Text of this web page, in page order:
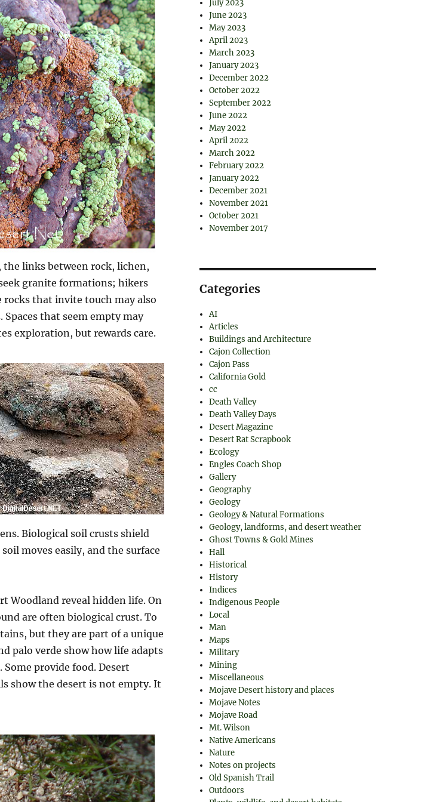
the links between rock, lichen,
granite formations; hikers
rocks that invite touch may also
that seem empty may
exploration, but rewards care.
Biological soil crusts shield
moves easily, and the surface
Woodland reveal hidden life. On
are often biological crust. To
but they are part of a unique
palo verde show how life adapts
provide food. Desert
show the desert is not empty. It
July 2023
June 2023
May 2023
April 2023
March 2023
January 2023
December 2022
October 2022
September 2022
June 2022
May 2022
April 2022
March 2022
February 2022
January 2022
December 2021
November 2021
October 2021
November 2017
Categories
AI
Articles
Buildings and Architecture
Cajon Collection
Cajon Pass
California Gold
cc
Death Valley
Death Valley Days
Desert Magazine
Desert Rat Scrapbook
Ecology
Engles Coach Shop
Gallery
Geography
Geology
Geology & Natural Formations
Geology, landforms, and desert weather
Ghost Towns & Gold Mines
Hall
Historical
History
Indices
Indigenous People
Local
Man
Maps
Military
Mining
Miscellaneous
Mojave Desert history and places
Mojave Notes
Mojave Road
Mt. Wilson
Native Americans
Nature
Notes on projects
Old Spanish Trail
Outdoors